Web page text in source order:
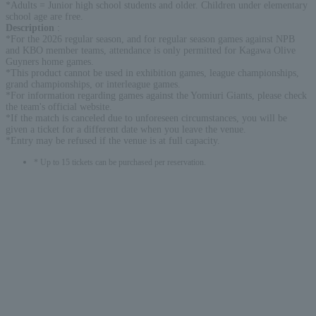
*Adults = Junior high school students and older. Children under elementary
school age are free.
Description
*For the 2026 regular season, and for regular season games against NPB
and KBO member teams, attendance is only permitted for Kagawa Olive
Guyners home games.
*This product cannot be used in exhibition games, league championships,
grand championships, or interleague games.
*For information regarding games against the Yomiuri Giants, please check
the team's official website.
*If the match is canceled due to unforeseen circumstances, you will be
given a ticket for a different date when you leave the venue.
*Entry may be refused if the venue is at full capacity.
* Up to 15 tickets can be purchased per reservation.